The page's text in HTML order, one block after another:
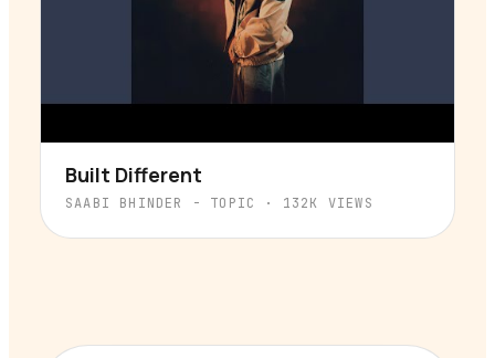
▶
Built Different
SAABI BHINDER - TOPIC · 132K VIEWS